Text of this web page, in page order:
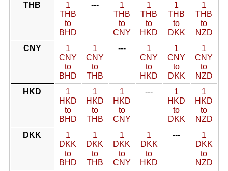
THB
1
THB
to
BHD
---
1
THB
to
CNY
1
THB
to
HKD
1
THB
to
DKK
1
THB
to
NZD
CNY
1
CNY
to
BHD
1
CNY
to
THB
---
1
CNY
to
HKD
1
CNY
to
DKK
1
CNY
to
NZD
HKD
1
HKD
to
BHD
1
HKD
to
THB
1
HKD
to
CNY
---
1
HKD
to
DKK
1
HKD
to
NZD
DKK
1
DKK
to
BHD
1
DKK
to
THB
1
DKK
to
CNY
1
DKK
to
HKD
---
1
DKK
to
NZD